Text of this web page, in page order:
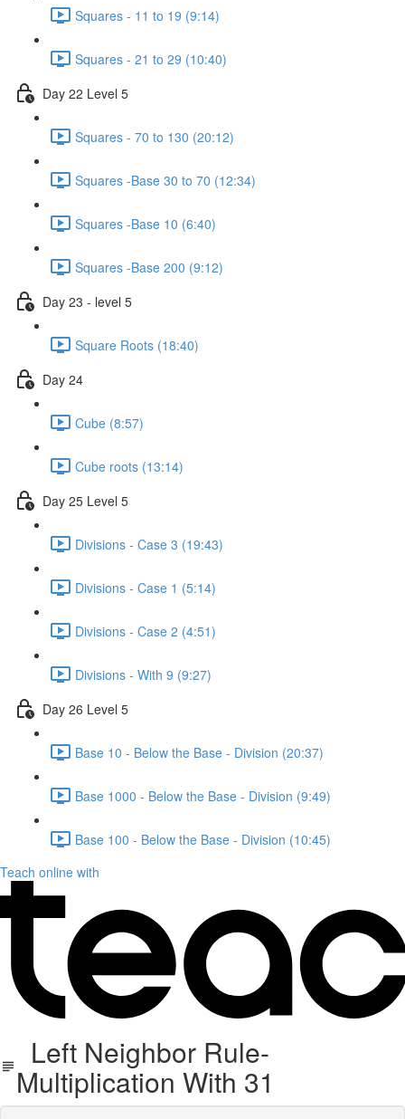
Squares - 11 to 19 (9:14)
Squares - 21 to 29 (10:40)
Day 22 Level 5
Squares - 70 to 130 (20:12)
Squares -Base 30 to 70 (12:34)
Squares -Base 10 (6:40)
Squares -Base 200 (9:12)
Day 23 - level 5
Square Roots (18:40)
Day 24
Cube (8:57)
Cube roots (13:14)
Day 25 Level 5
Divisions - Case 3 (19:43)
Divisions - Case 1 (5:14)
Divisions - Case 2 (4:51)
Divisions - With 9 (9:27)
Day 26 Level 5
Base 10 - Below the Base - Division (20:37)
Base 1000 - Below the Base - Division (9:49)
Base 100 - Below the Base - Division (10:45)
Teach online with
Left Neighbor Rule-
Multiplication With 31